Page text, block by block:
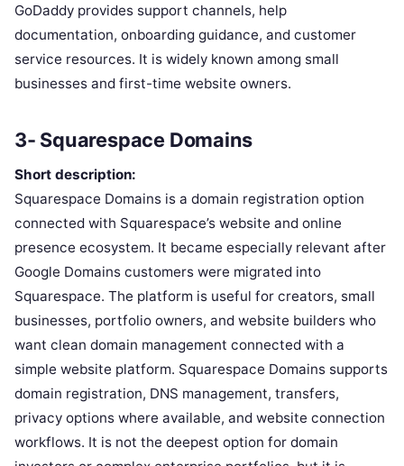
GoDaddy provides support channels, help
documentation, onboarding guidance, and customer
service resources. It is widely known among small
businesses and first-time website owners.
3- Squarespace Domains
Short description:
Squarespace Domains is a domain registration option
connected with Squarespace’s website and online
presence ecosystem. It became especially relevant after
Google Domains customers were migrated into
Squarespace. The platform is useful for creators, small
businesses, portfolio owners, and website builders who
want clean domain management connected with a
simple website platform. Squarespace Domains supports
domain registration, DNS management, transfers,
privacy options where available, and website connection
workflows. It is not the deepest option for domain